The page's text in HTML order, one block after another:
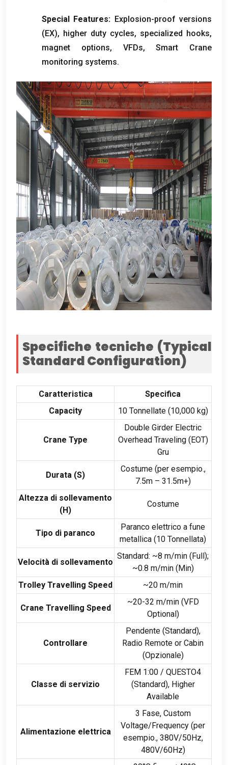
Special Features: Explosion-proof versions
(EX), higher duty cycles, specialized hooks,
magnet options, VFDs,Smart Crane
monitoring systems.
Specifiche tecniche (Typical
Standard Configuration)
Caratteristica
Specifica
Capacity
10 Tonnellate (10,000 kg)
Crane Type
Double Girder Electric
Overhead Traveling(EOT)
Gru
Durata (S)
Costume (per esempio.,
7.5m – 31.5m+)
Altezza di sollevamento
(H)
Costume
Tipo di paranco
Paranco elettrico a fune
metallica (10 Tonnellata)
Velocità di sollevamento
Standard: ~8 m/min (Full);
~0.8 m/min(Min)
Trolley Travelling Speed
~20 m/min
Crane Travelling Speed
~20-32 m/min(VFD
Optional)
Controllare
Pendente (Standard),
Radio Remote or Cabin
(Opzionale)
Classe di servizio
FEM 1:00 / QUESTO4
(Standard), Higher
Available
Alimentazione elettrica
3 Fase, Custom
Voltage/Frequency (per
esempio., 380V/50Hz,
480V/60Hz)